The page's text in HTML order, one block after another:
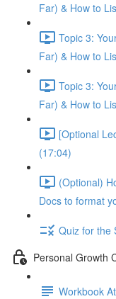
Far) & How to
Topic 3:
Far) & How to
Topic 3:
Far) & How to
[Optional
(17:04)
(Optional)
Docs to format
Quiz for the
Personal Growth
Workbook